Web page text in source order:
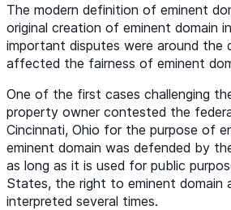
The modern definition of eminent
original creation of eminent domain
important disputes were around the
affected the fairness of eminent
One of the first cases challenging
property owner contested the
Cincinnati, Ohio for the purpose of
eminent domain was defended by
as long as it is used for public
States, the right to eminent domain
interpreted several times.